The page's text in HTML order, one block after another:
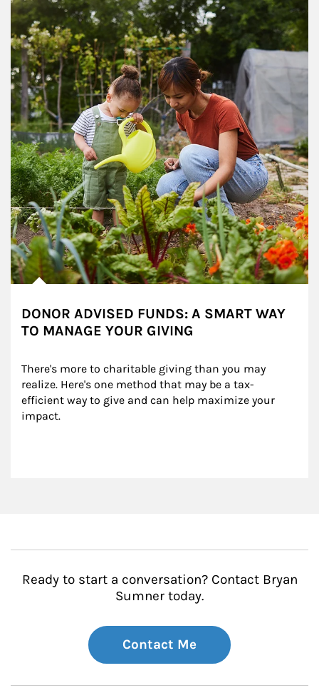
DONOR ADVISED FUNDS: A SMART WAY
TO MANAGE YOUR GIVING
There's more to charitable giving than you may
realize. Here's one method that may be a tax-
efficient way to give and can help maximize your
impact.
Ready to start a conversation? Contact Bryan
Sumner today.
Contact Me